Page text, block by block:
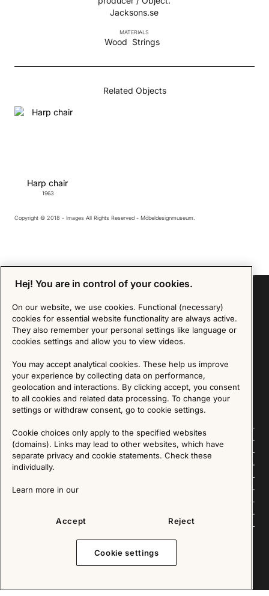
Jacksons.se
MATERIALS
Wood Strings
Related Objects
Harp chair
1963
Copyright © 2018 - Images All Rights Reserved - Möbeldesignmuseum.
Follow us
Explore
About us
Sign up for our Newsletter
We are committed to protecting your privacy. You may unsubscribe to our Newsletter at any
time by following the instructions in the email.
Visit our Privacy Policy page
Copyright © 2025 - All Rights Reserved. All content on this website, such as text, graphics,
shape or form.
Hej! You are in control of your cookies.
On our website, we use cookies. Functional (necessary)
cookies for essential website functionality are always active.
They also remember your personal settings like language or
cookies settings and allow you to view videos.
You may accept analytical cookies. These help us improve
your experience by collecting data on performance,
geolocation and interactions. By clicking accept, you consent
to all cookies and related data processing. To change your
settings or withdraw consent, go to cookie settings.
Cookie choices only apply to the specified websites
(domains). Links may lead to other websites, which have
separate privacy and cookie statements. Check these
individually.
Learn more in our
Accept Reject
Cookie settings